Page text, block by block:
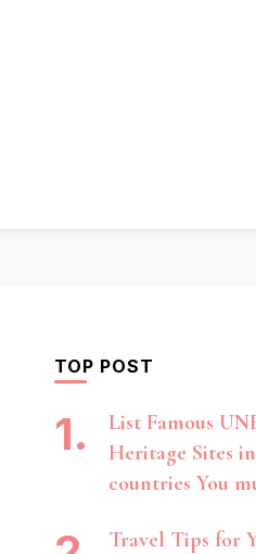
TOP POST
List Famous
Heritage Sites
countries You
Travel Tips for